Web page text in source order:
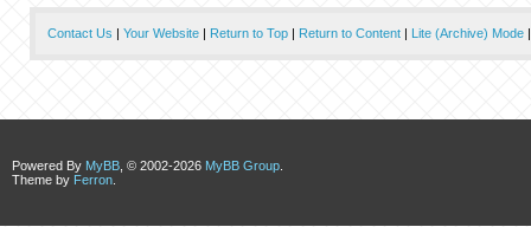
Contact Us | Your Website| Return to Top| Return to Content| Lite (Archive) Mode
Powered By MyBB , © 2002-2026 MyBB Group
Theme by Ferron